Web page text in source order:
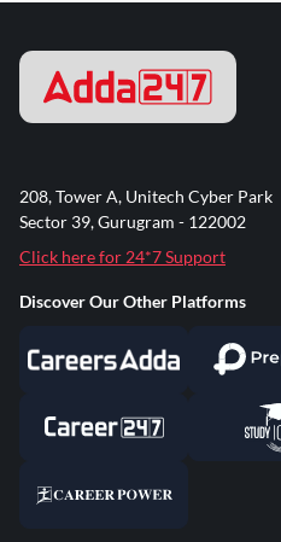
208, Tower A, Unitech Cyber Park
Sector 39, Gurugram - 122002
Click here for 24*7 Support
Discover Our Other Platforms